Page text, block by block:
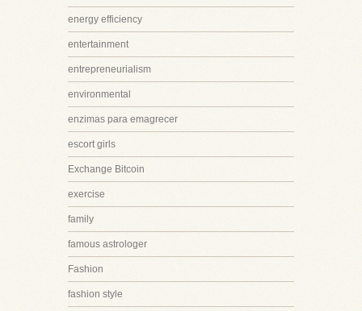
energy efficiency
entertainment
entrepreneurialism
environmental
enzimas para emagrecer
escort girls
Exchange Bitcoin
exercise
family
famous astrologer
Fashion
fashion style